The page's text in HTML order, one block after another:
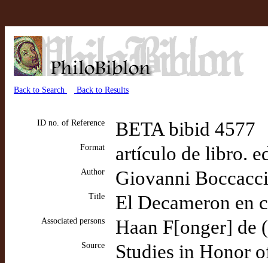
Back to Search Back to Results
ID no. of Reference BETA bibid 4577
Format artículo de libro.
Author Giovanni
Title El Decameron en
Associated persons Haan F[onger] de
Source Studies in Honor